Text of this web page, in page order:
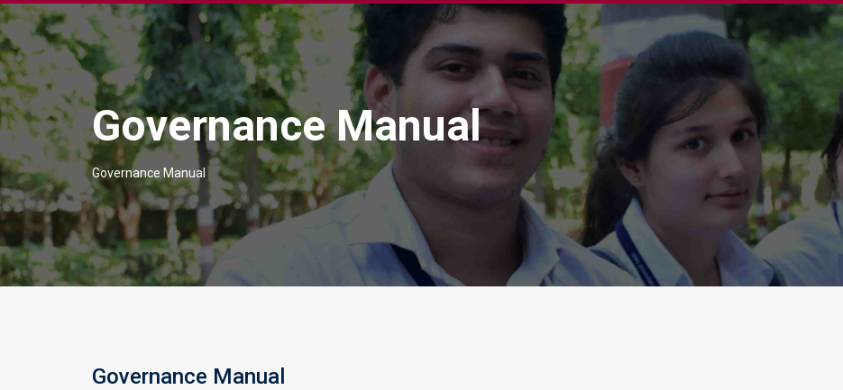
Governance Manual
Governance Manual
Governance Manual